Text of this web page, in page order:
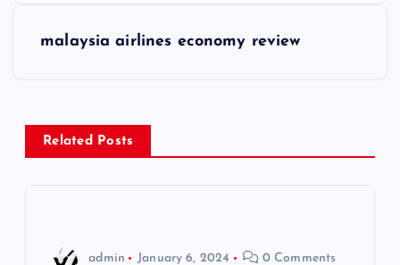
n
a
malaysia airlines economy review
Related Posts
admin January 6, 2024 0 Comments